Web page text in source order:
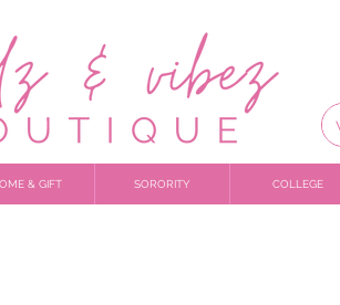
& GIFT SORORITY COLLEGE